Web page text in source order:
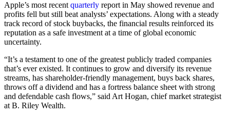
Apple’s most recent quarterly report in May showed revenue and
profits fell but still beat analysts’ expectations. Along with a steady
track record of stock buybacks, the financial results reinforced its
reputation as a safe investment at a time of global economic
uncertainty.
“It’s a testament to one of the greatest publicly traded companies
that’s ever existed. It continues to grow and diversify its revenue
streams, has shareholder-friendly management, buys back shares,
throws off a dividend and has a fortress balance sheet with strong
and defendable cash flows,” said Art Hogan, chief market strategist
at B. Riley Wealth.